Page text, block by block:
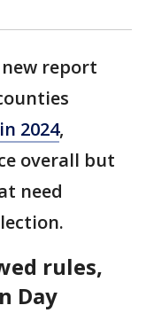
report
2024,
overall but
need
rules,
Day